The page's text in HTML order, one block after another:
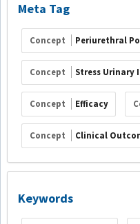
Meta Tag
Concept Periurethral
Concept Stress Urinary
Concept Efficacy
Concept Clinical
Keywords